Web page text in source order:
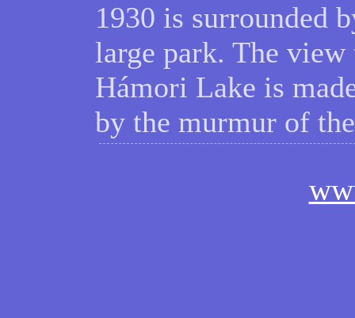
1930 is surrounded
large park. The view
Hámori Lake is
by the murmur of